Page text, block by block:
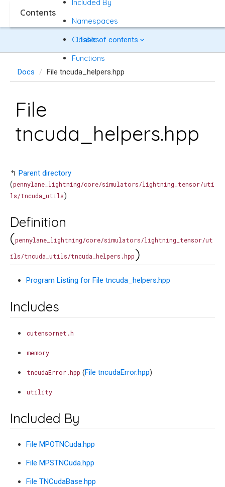
Table of contents
Docs File tncuda_helpers.hpp
File
tncuda_helpers.hpp
↰ Parent directory
(pennylane_lightning/core/simulators/lightning_tensor/uti
ls/tncuda_utils)
Contents
Included By
Namespaces
Classes
Functions
Definition
(pennylane_lightning/core/simulators/lightning_tensor/ut
ils/tncuda_utils/tncuda_helpers.hpp)
Program Listing for File tncuda_helpers.hpp
Includes
cutensornet.h
memory
tncudaError.hpp (File tncudaError.hpp)
utility
Included By
File MPOTNCuda.hpp
File MPSTNCuda.hpp
File TNCudaBase.hpp